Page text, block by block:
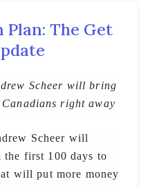
Plan: The Get
Scheer will bring
right away
Scheer will
the first 100 days to
will put more money